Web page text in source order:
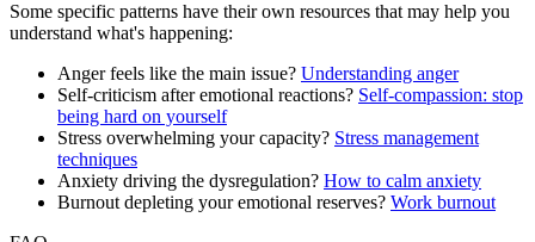
Some specific patterns have their own resources that may help you
understand what's happening:
Anger feels like the main issue? Understanding anger
Self-criticism after emotional reactions? Self-compassion: stop
being hard on yourself
Stress overwhelming your capacity? Stress management
techniques
Anxiety driving the dysregulation? How to calm anxiety
Burnout depleting your emotional reserves? Work burnout